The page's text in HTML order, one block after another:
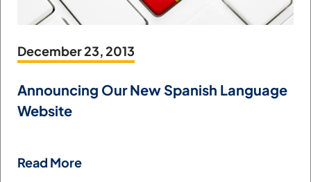
December 23, 2013
Announcing Our New Spanish Language
Website
Read More